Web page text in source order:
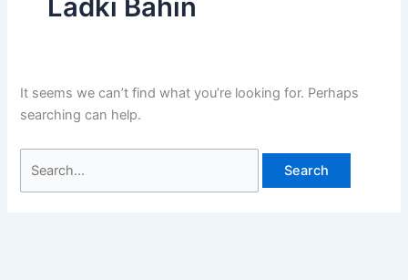
Ladki Bahin
It seems we can’t find what you’re looking for. Perhaps
searching can help.
for: